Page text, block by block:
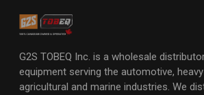
G2S TOBEQ Inc. is a wholesale
equipment serving the automotive,
agricultural and marine industries. We